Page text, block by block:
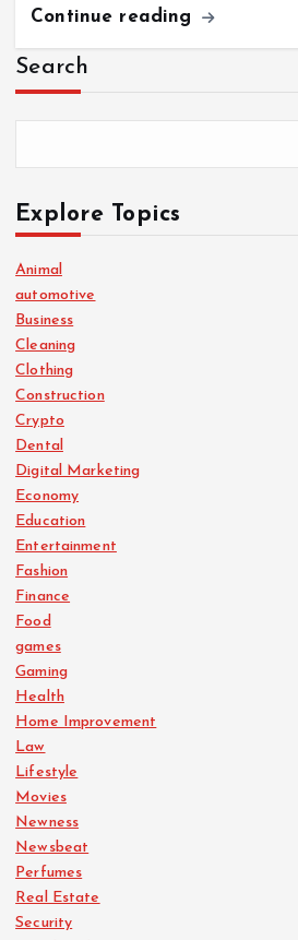
Continue reading
Search
Explore Topics
Animal
automotive
Business
Cleaning
Clothing
Construction
Crypto
Dental
Digital Marketing
Economy
Education
Entertainment
Fashion
Finance
Food
games
Gaming
Health
Home Improvement
Law
Lifestyle
Movies
Newness
Newsbeat
Perfumes
Real Estate
Security